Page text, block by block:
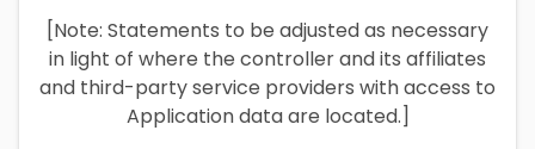
[Note: Statements to be adjusted as necessary
in light of where the controller and its affiliates
and third-party service providers with access to
Application data are located.]